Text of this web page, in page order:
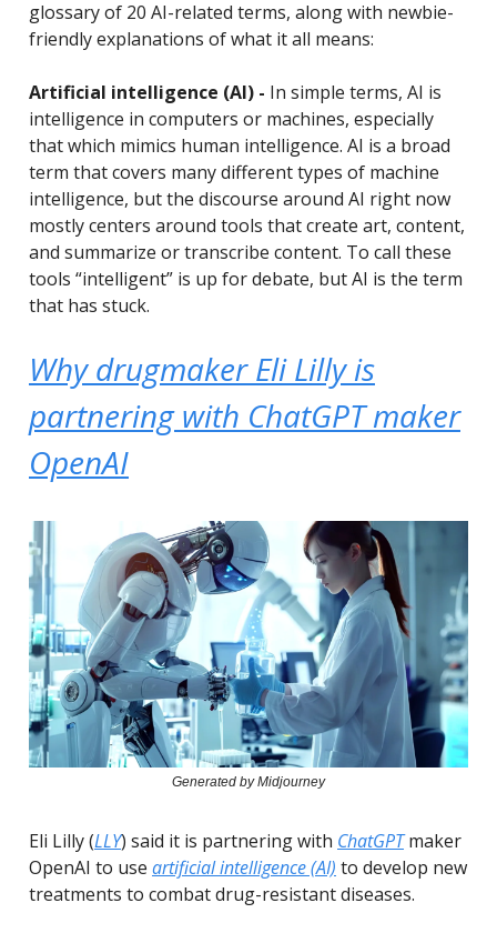
glossary of 20 AI-related terms, along with newbie-
friendly explanations of what it all means:
Artificial intelligence (AI) - In simple terms, AI is
intelligence in computers or machines, especially
that which mimics human intelligence. AI is a broad
term that covers many different types of machine
intelligence, but the discourse around AI right now
mostly centers around tools that create art, content,
and summarize or transcribe content. To call these
tools “intelligent” is up for debate, but AI is the term
that has stuck.
Why drugmaker Eli Lilly is
partnering with ChatGPT maker
OpenAI
Generated by Midjourney
Eli Lilly (LLY) said it is partnering with ChatGPTmaker
OpenAI to use artificial intelligence (AI) to develop new
treatments to combat drug-resistant diseases.